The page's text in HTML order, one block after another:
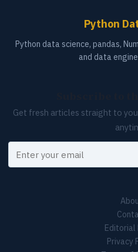
Python
Python data science, pandas,
and data
Get fresh articles straight to
Editorial
Privacy